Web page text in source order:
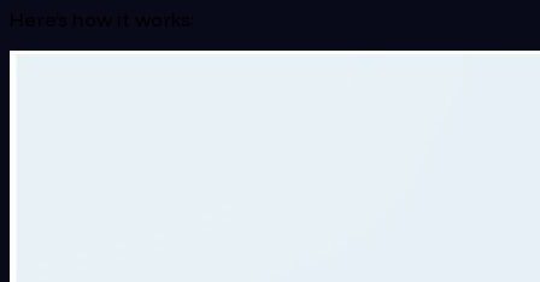
Here’s how it works: